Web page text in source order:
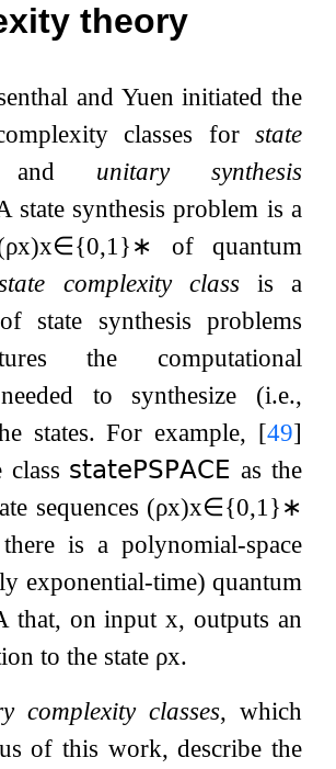
theory
and Yuen initiated the
classes for state
unitary synthesis
state synthesis problem is a
ρx)x∈{0,1 }∗ of quantum
complexity classis a
state synthesis problems
the computational
to synthesize (i.e.,
states. For example, [49]
class 𝗌𝗍𝖺𝗍𝖾𝖯𝖲𝖯𝖠𝖢𝖤 as the
sequences (ρx)x∈{0,1 }∗
is a polynomial-space
exponential-time) quantum
that, on inputx, outputs an
to the state ρx.
complexity classes, which
of this work, describe the